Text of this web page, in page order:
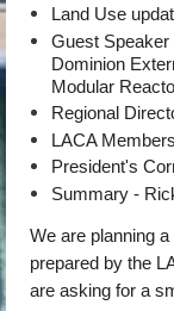
Land Use
Guest Speaker
Dominion
Modular
Regional
LACA
President's
Summary -
We are planning
prepared by the
are asking for a